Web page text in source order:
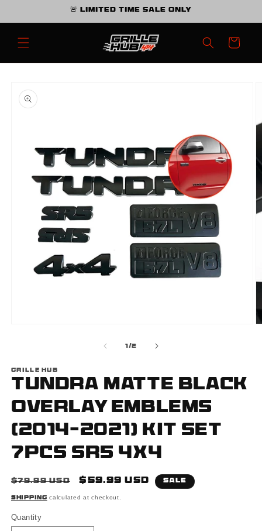
🚨 Limited Time Sale Only
Cart
1/of
2
GRILLE HUB
Tundra Matte Black
Overlay Emblems
(2014-2021) Kit Set
7PCS SR5 4x4
Regular
price
$79.99 USD
Sale
price
$59.99 USD Sale
Shipping calculated at checkout.
Quantity